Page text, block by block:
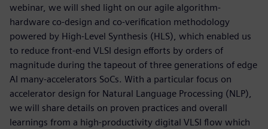
webinar, we will shed light on our agile algorithm-
hardware co-design and co-verification methodology
powered by High-Level Synthesis (HLS), which enabled us
to reduce front-end VLSI design efforts by orders of
magnitude during the tapeout of three generations of edge
AI many-accelerators SoCs. With a particular focus on
accelerator design for Natural Language Processing (NLP),
we will share details on proven practices and overall
learnings from a high-productivity digital VLSI flow which